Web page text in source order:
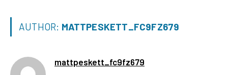
AUTHOR: MATTPESKETT_FC9FZ679
mattpeskett_fc9fz679